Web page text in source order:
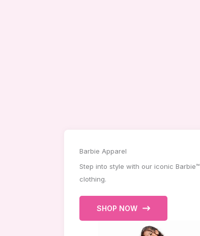
Barbie Apparel
Step into style with our iconic Barbie™
clothing.
SHOP NOW